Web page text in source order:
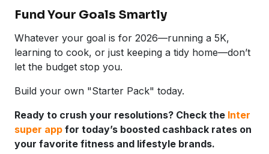
Fund Your Goals Smartly
Whatever your goal is for 2026—running a 5K,
learning to cook, or just keeping a tidy home—don’t
let the budget stop you.
Build your own "Starter Pack" today.
Ready to crush your resolutions? Check the Inter
super app for today’s boosted cashback rates on
your favorite fitness and lifestyle brands.